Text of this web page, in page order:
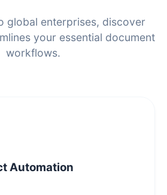
global enterprises, discover
your essential document
workflows.
Automation